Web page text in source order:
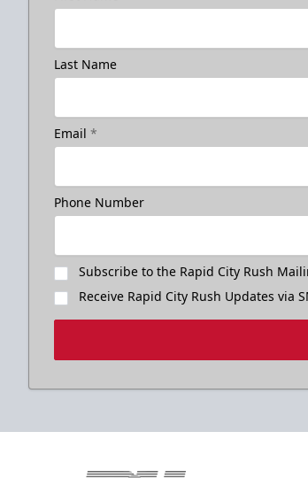
Birthday Package
Starts at $260
Call 605-716-7825
Last Name
Email *
Phone Number
Subscribe to the Rapid City Rush
Receive Rapid City Rush Updates via